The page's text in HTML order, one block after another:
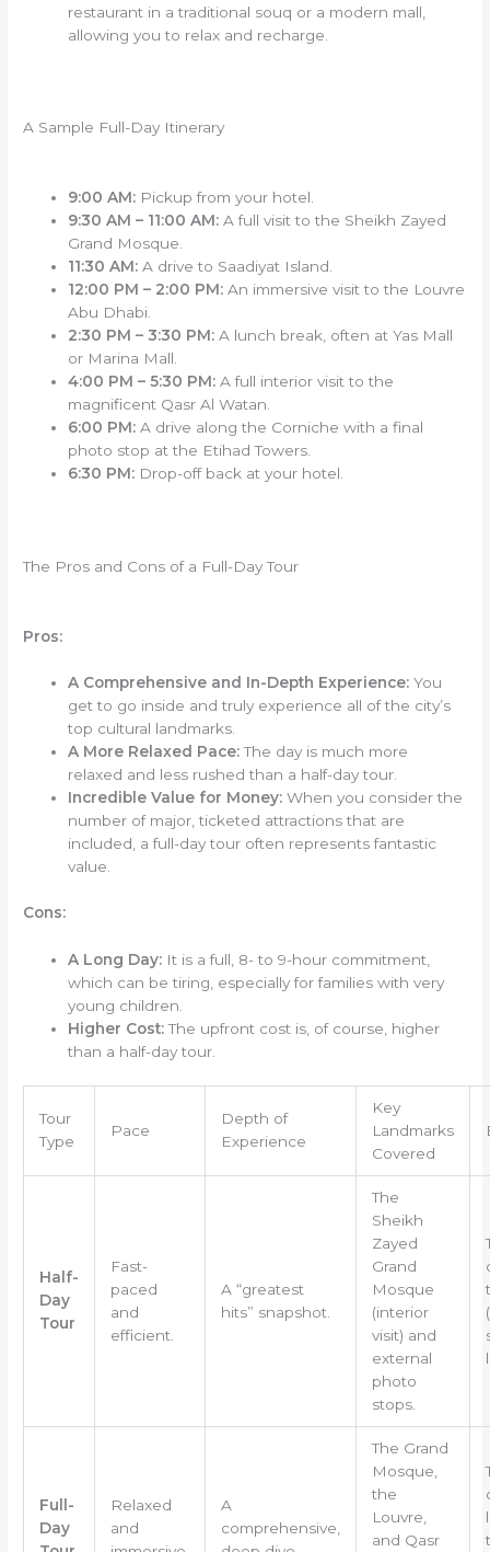
restaurant in a traditional souq or a modern mall,
allowing you to relax and recharge.
A Sample Full-Day Itinerary
9:00 AM: Pickup from your hotel.
9:30 AM – 11:00 AM: A full visit to the Sheikh Zayed
Grand Mosque.
11:30 AM: A drive to Saadiyat Island.
12:00 PM – 2:00 PM: An immersive visit to the Louvre
Abu Dhabi.
2:30 PM – 3:30 PM: A lunch break, often at Yas Mall
or Marina Mall.
4:00 PM – 5:30 PM: A full interior visit to the
magnificent Qasr Al Watan.
6:00 PM: A drive along the Corniche with a final
photo stop at the Etihad Towers.
6:30 PM: Drop-off back at your hotel.
The Pros and Cons of a Full-Day Tour
Pros:
A Comprehensive and In-Depth Experience: You
get to go inside and truly experience all of the city’s
top cultural landmarks.
A More Relaxed Pace:The day is much more
relaxed and less rushed than a half-day tour.
Incredible Value for Money: When you consider the
number of major, ticketed attractions that are
included, a full-day tour often represents fantastic
value.
Cons:
A Long Day: It is a full, 8- to 9-hour commitment,
which can be tiring, especially for families with very
young children.
Higher Cost:The upfront cost is, of course, higher
than a half-day tour.
Tour
Type
Pace
Depth of
Experience
Key
Landmarks
Covered
Half-
Day
Tour
Fast-
paced
and
efficient.
A “greatest
hits” snapshot.
The
Sheikh
Zayed
Grand
Mosque
(interior
visit) and
external
photo
stops.
Full-
Day
Relaxed
and
A
comprehensive,
The Grand
Mosque,
the
Louvre,
and Qasr